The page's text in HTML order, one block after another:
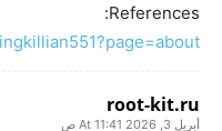
References:
root-kit.ru
أبريل 3, 2026 At 11:41 ص